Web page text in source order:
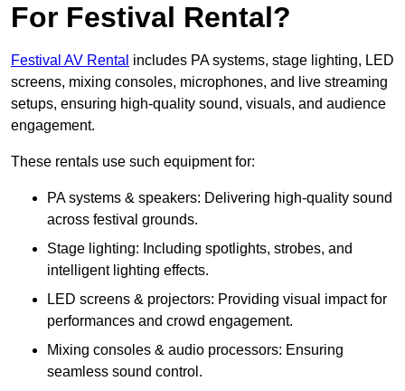
For Festival Rental?
Festival AV Rental includes PA systems, stage lighting, LED
screens, mixing consoles, microphones, and live streaming
setups, ensuring high-quality sound, visuals, and audience
engagement.
These rentals use such equipment for:
PA systems & speakers: Delivering high-quality sound
across festival grounds.
Stage lighting: Including spotlights, strobes, and
intelligent lighting effects.
LED screens & projectors: Providing visual impact for
performances and crowd engagement.
Mixing consoles & audio processors: Ensuring
seamless sound control.